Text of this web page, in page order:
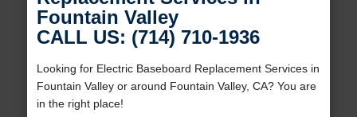
Fountain Valley
CALL US: (714) 710-1936
Looking for Electric Baseboard Replacement Services in
Fountain Valley or around Fountain Valley, CA? You are
in the right place!